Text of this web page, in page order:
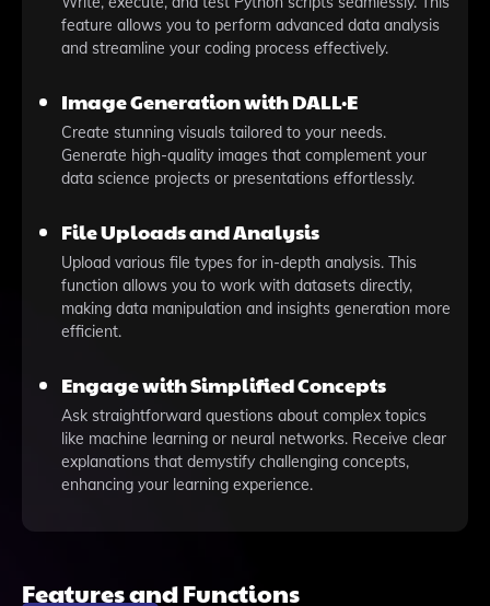
feature allows you to perform advanced data analysis
and streamline your coding process effectively.
Image Generation with DALL·E
Create stunning visuals tailored to your needs.
Generate high-quality images that complement your
data science projects or presentations effortlessly.
File Uploads and Analysis
Upload various file types for in-depth analysis. This
function allows you to work with datasets directly,
making data manipulation and insights generation more
efficient.
Engage with Simplified Concepts
Ask straightforward questions about complex topics
like machine learning or neural networks. Receive clear
explanations that demystify challenging concepts,
enhancing your learning experience.
Features and Functions